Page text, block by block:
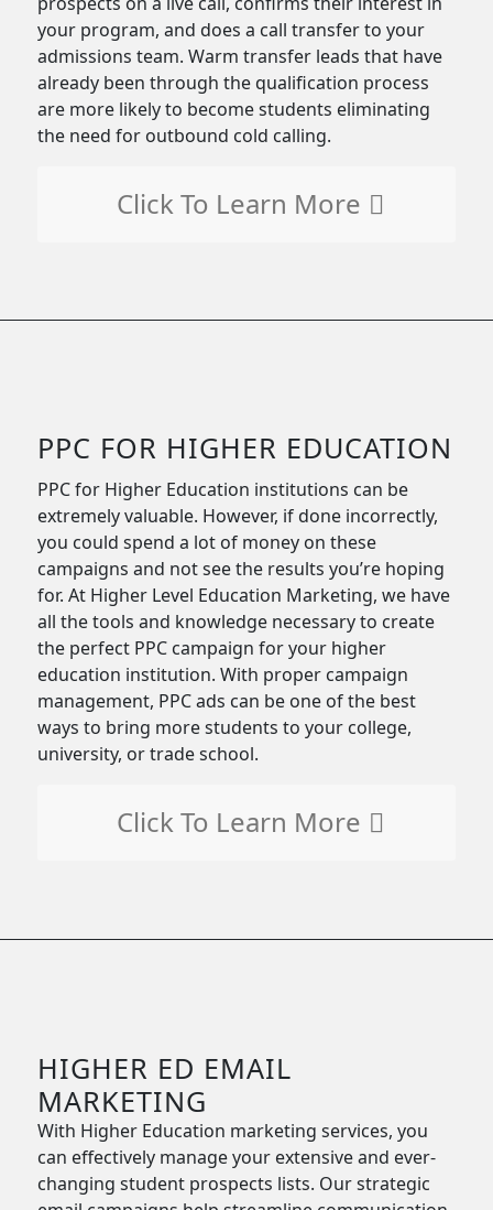
your program, and does a call transfer to your
admissions team. Warm transfer leads that have
already been through the qualification process
are more likely to become students eliminating
the need for outbound cold calling.
Click To Learn More
PPC FOR HIGHER EDUCATION
PPC for Higher Education institutions can be
extremely valuable. However, if done incorrectly,
you could spend a lot of money on these
campaigns and not see the results you’re hoping
for. At Higher Level Education Marketing, we have
all the tools and knowledge necessary to create
the perfect PPC campaign for your higher
education institution. With proper campaign
management, PPC ads can be one of the best
ways to bring more students to your college,
university, or trade school.
Click To Learn More
HIGHER ED EMAIL
MARKETING
With Higher Education marketing services, you
can effectively manage your extensive and ever-
changing student prospects lists. Our strategic